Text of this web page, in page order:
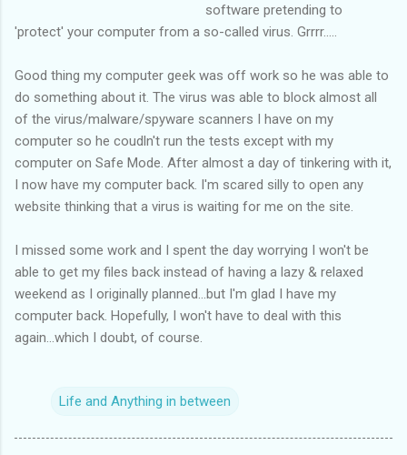
software pretending to
'protect' your computer from a so-called virus. Grrrr.....
Good thing my computer geek was off work so he was able to
do something about it. The virus was able to block almost all
of the virus/malware/spyware scanners I have on my
computer so he coudln't run the tests except with my
computer on Safe Mode. After almost a day of tinkering with it,
I now have my computer back. I'm scared silly to open any
website thinking that a virus is waiting for me on the site.
I missed some work and I spent the day worrying I won't be
able to get my files back instead of having a lazy & relaxed
weekend as I originally planned...but I'm glad I have my
computer back. Hopefully, I won't have to deal with this
again...which I doubt, of course.
Life and Anything in between